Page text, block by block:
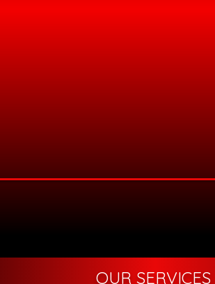
OUR SERVICES